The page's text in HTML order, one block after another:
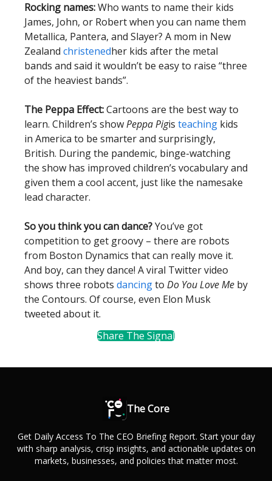
Rocking names:Who wants to name their kids
James, John, or Robert when you can name them
Metallica, Pantera, and Slayer? A mom in New
Zealand christenedher kids after the metal
bands and said it wouldn’t be easy to raise “three
of the heaviest bands”.
The Peppa Effect:Cartoons are the best way to
learn. Children’s showPeppa Pigis teaching kids
in America to be smarter and surprisingly,
British. During the pandemic, binge-watching
the show has improved children’s vocabulary and
given them a cool accent, just like the namesake
lead character.
So you think you can dance?You’ve got
competition to get groovy – there are robots
from Boston Dynamics that can really move it.
And boy, can they dance! A viral Twitter video
shows three robots dancingto Do You Love Me by
the Contours. Of course, even Elon Musk
tweeted about it.
Share The Signal
The Core
Get Daily Access To The CEO Briefing Report. Start your day
with sharp analysis, crisp insights, and actionable updates on
markets, businesses, and policies that matter most.